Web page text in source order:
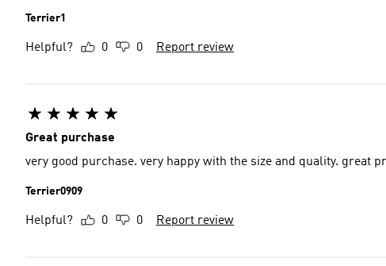
Terrier1
Helpful? 0 0 Report review
Great purchase
very good purchase. very happy with the size
Terrier0909
Helpful? 0 0 Report review